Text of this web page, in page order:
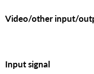
Video/other input/
Input signal